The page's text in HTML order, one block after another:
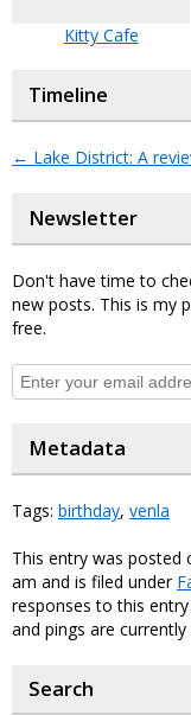
Kitty Cafe
Timeline
← Lake District: A
Newsletter
Don't have time to
new posts. This is my
free.
Metadata
Tags: birthday, venla
This entry was posted
am and is filed under
responses to this
and pings are currently
Search